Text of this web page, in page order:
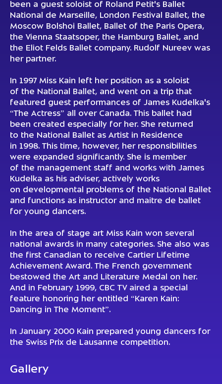
been a guest soloist of Roland Petit's Ballet
National de Marseille, London Festival Ballet, the
Moscow Bolshoi Ballet, Ballet of the Paris Opera,
the Vienna Staatsoper, the Hamburg Ballet, and
the Eliot Felds Вallet company. Rudolf Nureev was
her partner.
In 1997 Miss Kain left her position as a soloist
of the National Ballet, and went on a trip that
featured guest performances of James Kudelka's
“The Actress” all over Canada. This ballet had
been created especially for her. She returned
to the National Ballet as Artist in Residence
in 1998. This time, however, her responsibilities
were expanded significantly. She is member
of the management staff and works with James
Kudelka as his adviser, actively works
on developmental problems of the National Ballet
and functions as instructor and maitre de ballet
for young dancers.
In the area of stage art Miss Kain won several
national awards in many categories. She also was
the first Canadian to receive Cartier Lifetime
Achievement Award. The French government
bestowed the Art and Literature Medal on her.
And in February 1999, CBC TV aired a special
feature honoring her entitled “Karen Kain:
Dancing in The Moment”.
In January 2000 Kain prepared young dancers for
the Swiss Prix de Lausanne competition.
Gallery